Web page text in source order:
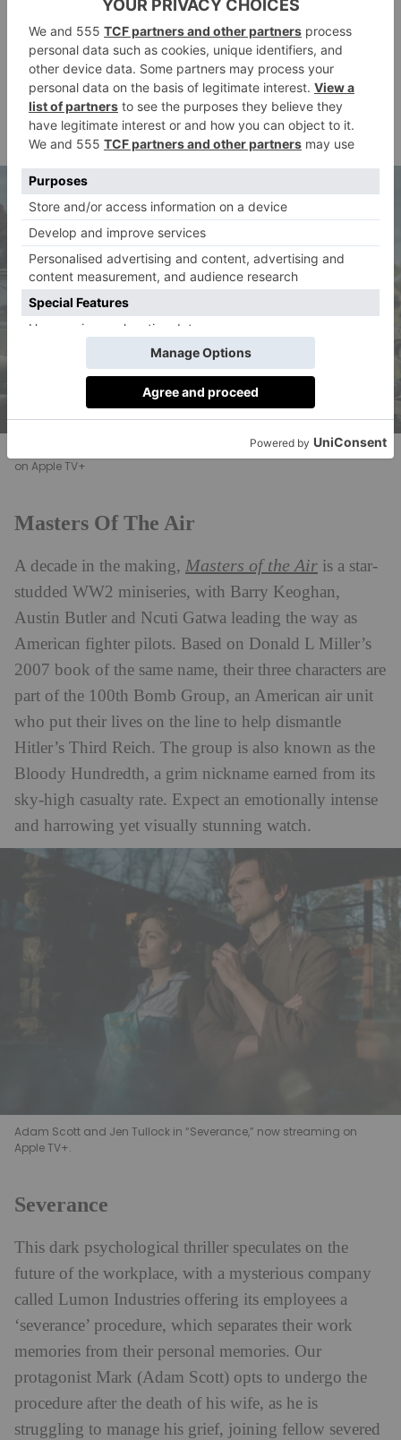
sailing, and the show kicks off in the wake of
allegations of sexual misconduct being lodged against
the show’s male co-anchor. What ensues is a
whirlwind he-said, she-said that reimagines the
#MeToo drama with flair, starring Jennifer Aniston,
Reese Witherspoon, Steve Carell and Billy Crudup.
Austin Butler and Callum Turner in Masters of the Air, now streaming
on Apple TV+
Masters Of The Air
A decade in the making, Masters of the Air is a star-
studded WW2 miniseries, with Barry Keoghan,
Austin Butler and Ncuti Gatwa leading the way as
American fighter pilots. Based on Donald L Miller’s
2007 book of the same name, their three characters are
part of the 100th Bomb Group, an American air unit
who put their lives on the line to help dismantle
Hitler’s Third Reich. The group is also known as the
Bloody Hundredth, a grim nickname earned from its
sky-high casualty rate. Expect an emotionally intense
and harrowing yet visually stunning watch.
Adam Scott and Jen Tullock in “Severance,” now streaming on
Apple TV+.
Severance
This dark psychological thriller speculates on the
future of the workplace, with a mysterious company
called Lumon Industries offering its employees a
‘severance’ procedure, which separates their work
memories from their personal memories. Our
protagonist Mark (Adam Scott) opts to undergo the
procedure after the death of his wife, as he is
struggling to manage his grief, joining fellow severed